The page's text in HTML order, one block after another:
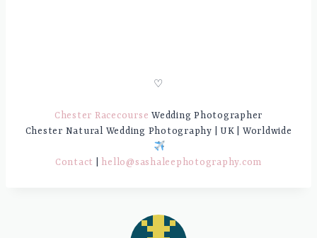
♡
Chester Racecourse Wedding Photographer
Chester Natural Wedding Photography | UK | Worldwide
Contact hello@sashaleephotography.com